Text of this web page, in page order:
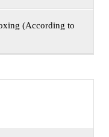
(According to